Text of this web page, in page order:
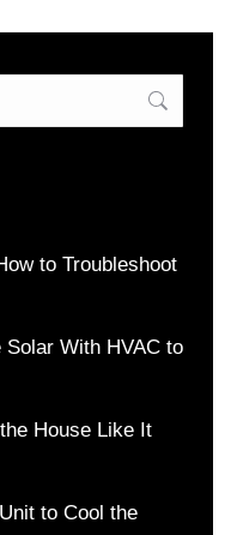
to Troubleshoot
Solar With HVAC to
House Like It
to Cool the